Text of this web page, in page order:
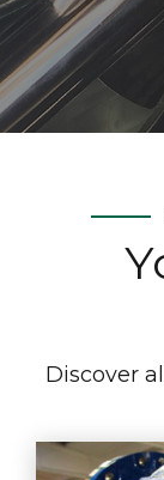
Discover